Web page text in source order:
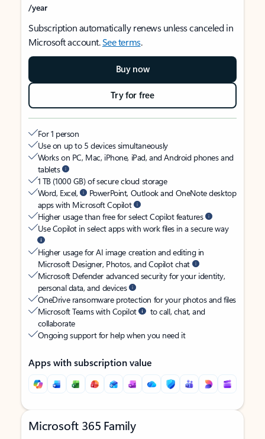
/year
Subscription automatically renews unless canceled in
Microsoft account.See terms.
Buy now
Try for free
For 1 person
Use on up to 5 devices simultaneously
Works on PC, Mac, iPhone, iPad, and Android phones and
tablets
1 TB (1000 GB) of secure cloud storage
Word, Excel,
PowerPoint, Outlook and OneNote desktop
apps with Microsoft Copilot
Higher usage than free for select Copilot features
Use Copilot in select apps with work files in a secure way
Higher usage for AI image creation and editing in
Microsoft Designer, Photos, and Copilot chat
Microsoft Defender advanced security for your identity,
personal data, and devices
OneDrive ransomware protection for your photos and files
Microsoft Teams with Copilot
to call, chat, and
collaborate
Ongoing support for help when you need it
Apps with subscription value
Microsoft 365 Family